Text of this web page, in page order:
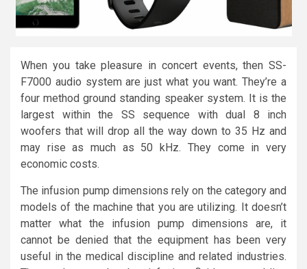
When you take pleasure in concert events, then SS-
F7000 audio system are just what you want. They’re a
four method ground standing speaker system. It is the
largest within the SS sequence with dual 8 inch
woofers that will drop all the way down to 35 Hz and
may rise as much as 50 kHz. They come in very
economic costs.
The infusion pump dimensions rely on the category and
models of the machine that you are utilizing. It doesn’t
matter what the infusion pump dimensions are, it
cannot be denied that the equipment has been very
useful in the medical discipline and related industries.